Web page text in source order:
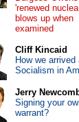
'renewed
blows up when
examined
Cliff Kincaid
How we arrived
Socialism in
Jerry
Signing your
warrant?